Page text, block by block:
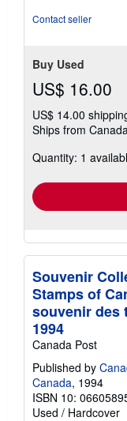
Contact seller
Buy Used
US$ 16.00
US$ 14.00
Ships from
Quantity: 1
Souvenir
Stamps of
souvenir des
1994
Canada Post
Published by
Canada, 1994
ISBN 10:
Used / Hardcover